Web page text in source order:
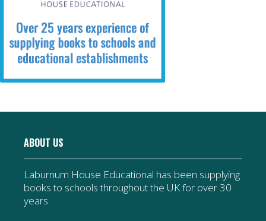
ABOUT US
Laburnum House Educational has been supplying
books to schools throughout the UK for over 30
years.